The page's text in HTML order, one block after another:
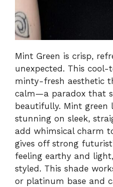
Mint Green is crisp,
unexpected. This
minty-fresh aesthetic
calm—a paradox that
beautifully. Mint green
stunning on sleek,
add whimsical charm
gives off strong
feeling earthy and
styled. This shade
or platinum base and